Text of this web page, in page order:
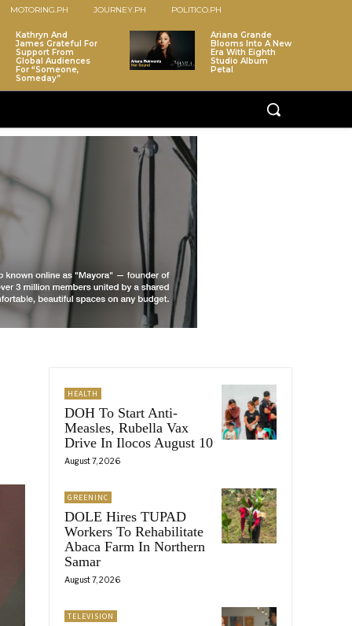
MOTORING.PH JOURNEY.PH POLITICO.PH
Kathryn And
James Grateful For
Support From
Global Audiences
For “Someone,
Someday”
Ariana Grande
Blooms Into A New
Era With Eighth
Studio Album
Petal
HEALTH
DOH To Start Anti-
Measles, Rubella Vax
Drive In Ilocos August 10
August 7, 2026
GREENINC
DOLE Hires TUPAD
Workers To Rehabilitate
Abaca Farm In Northern
Samar
August 7, 2026
TELEVISION